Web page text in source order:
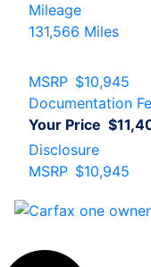
Mileage
131,566 Miles
MSRP $10,945
Documentation
Your Price
Disclosure
MSRP $10,945